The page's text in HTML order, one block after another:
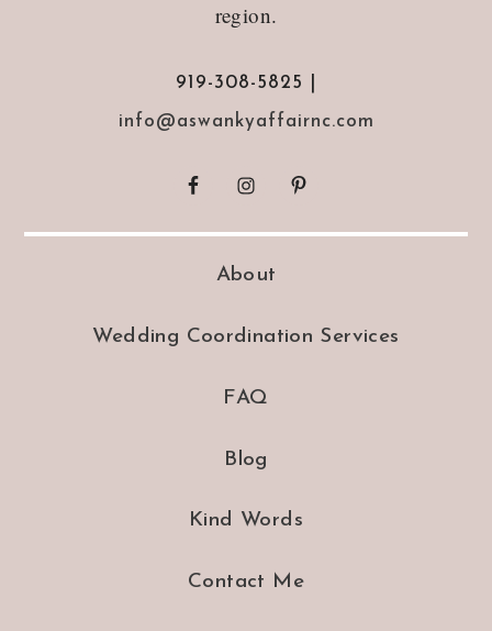
region.
919-308-5825 |
info@aswankyaffairnc.com
About
Wedding Coordination Services
FAQ
Blog
Kind Words
Contact Me